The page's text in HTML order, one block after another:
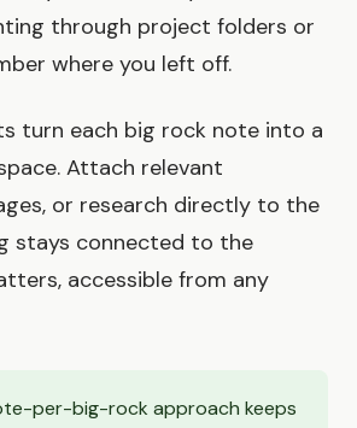
through project folders or
where you left off.
turn each big rock note into a
Attach relevant
or research directly to the
stays connected to the
accessible from any
per-big-rock approach keeps